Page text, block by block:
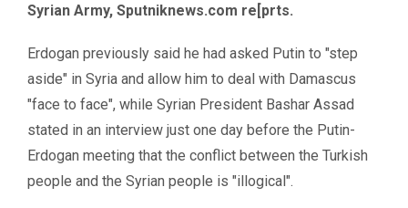
Syrian Army, Sputniknews.com re[prts.
Erdogan previously said he had asked Putin to "step
aside" in Syria and allow him to deal with Damascus
"face to face", while Syrian President Bashar Assad
stated in an interview just one day before the Putin-
Erdogan meeting that the conflict between the Turkish
people and the Syrian people is "illogical".